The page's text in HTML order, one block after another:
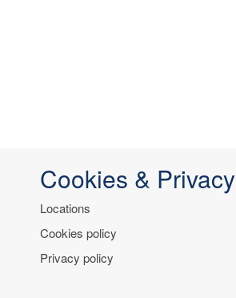
Cookies & Privacy
Locations
Cookies policy
Privacy policy